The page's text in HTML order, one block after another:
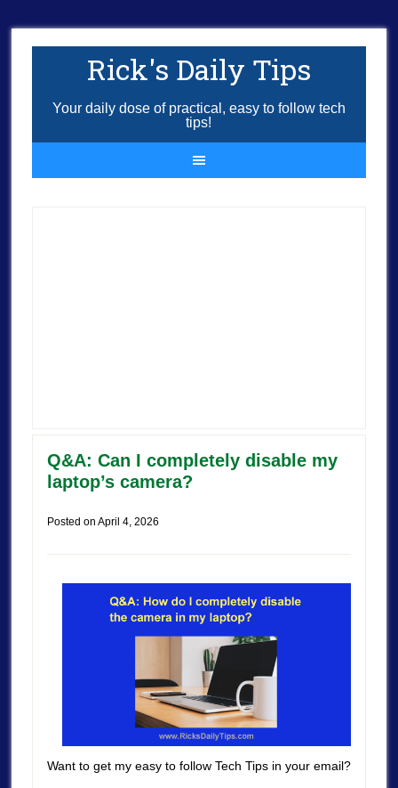
Rick's Daily Tips
Your daily dose of practical, easy to follow tech
tips!
Q&A: Can I completely disable my
laptop’s camera?
Posted on April 4, 2026
Want to get my easy to follow Tech Tips in your email?